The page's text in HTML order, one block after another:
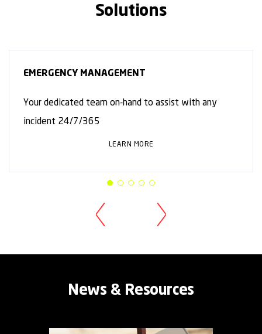
Solutions
EMERGENCY MANAGEMENT
Your dedicated team on-hand to assist with any
incident 24/7/365
LEARN MORE
News & Resources